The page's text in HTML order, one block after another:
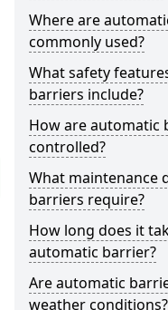
Where are
commonly used?
What safety
barriers include?
How are automatic
controlled?
What maintenance
barriers require?
How long does it
automatic barrier?
Are automatic
weather conditions?